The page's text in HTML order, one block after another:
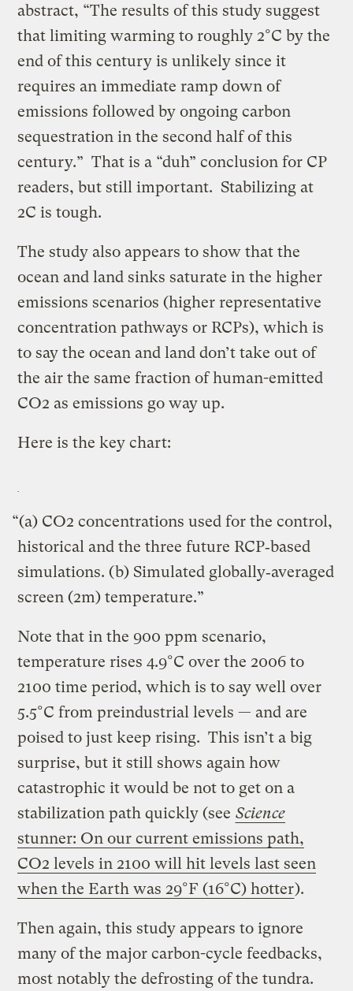
abstract, “The results of this study suggest
that limiting warming to roughly 2°C by the
end of this century is unlikely since it
requires an immediate ramp down of
emissions followed by ongoing carbon
sequestration in the second half of this
century.” That is a “duh” conclusion for CP
readers, but still important. Stabilizing at
2C is tough.
The study also appears to show that the
ocean and land sinks saturate in the higher
emissions scenarios (higher representative
concentration pathways or RCPs), which is
to say the ocean and land don’t take out of
the air the same fraction of human-emitted
CO2 as emissions go way up.
Here is the key chart:
“(a) CO2 concentrations used for the control,
historical and the three future RCP‐based
simulations. (b) Simulated globally‐averaged
screen (2m) temperature.”
Note that in the 900 ppm scenario,
temperature rises 4.9°C over the 2006 to
2100 time period, which is to say well over
5.5°C from preindustrial levels — and are
poised to just keep rising. This isn’t a big
surprise, but it still shows again how
catastrophic it would be not to get on a
stabilization path quickly (see Science
stunner: On our current emissions path,
CO2 levels in 2100 will hit levels last seen
when the Earth was 29°F (16°C) hotter).
Then again, this study appears to ignore
many of the major carbon-cycle feedbacks,
most notably the defrosting of the tundra.